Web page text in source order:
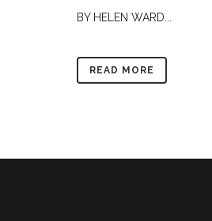
BY HELEN WARD...
READ MORE